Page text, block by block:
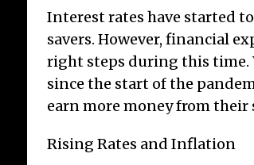
Interest rates have started
savers. However, financial
right steps during this time.
since the start of the
earn more money from their
Rising Rates and Inflation